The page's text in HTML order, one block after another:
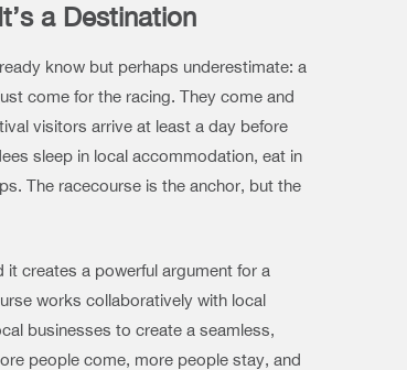
a Destination
know but perhaps underestimate: a
come for the racing. They come and
visitors arrive at least a day before
sleep in local accommodation, eat in
The racecourse is the anchor, but the
creates a powerful argument for a
works collaboratively with local
businesses to create a seamless,
people come, more people stay, and